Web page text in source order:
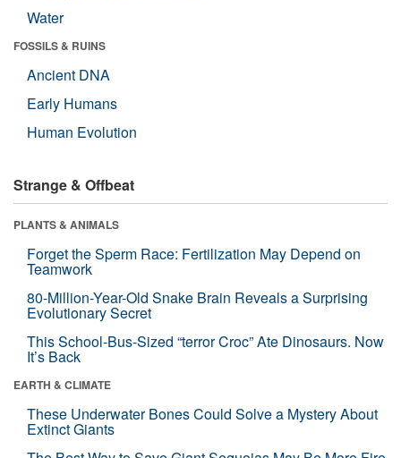
Water
FOSSILS & RUINS
Ancient DNA
Early Humans
Human Evolution
Strange & Offbeat
PLANTS & ANIMALS
Forget the Sperm Race: Fertilization May Depend on
Teamwork
80-Million-Year-Old Snake Brain Reveals a Surprising
Evolutionary Secret
This School-Bus-Sized “terror Croc” Ate Dinosaurs. Now
It’s Back
EARTH & CLIMATE
These Underwater Bones Could Solve a Mystery About
Extinct Giants